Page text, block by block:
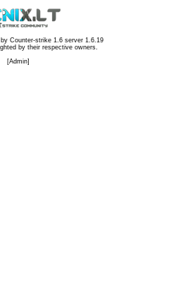
Counter-strike 1.6 server 1.6.19
by their respective owners.
[Admin]